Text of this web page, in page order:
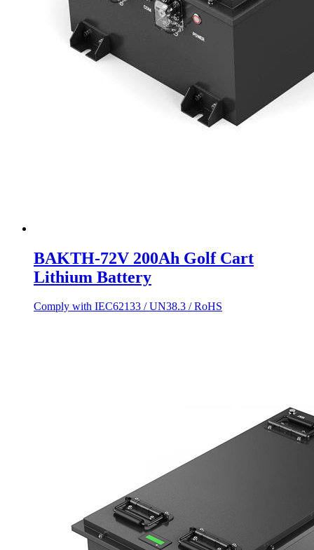
BAKTH-72V 200Ah Golf Cart
Lithium Battery
Comply with IEC62133 / UN38.3 / RoHS